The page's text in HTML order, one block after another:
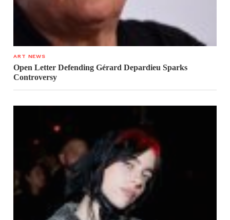
ART NEWS
Open Letter Defending Gérard Depardieu Sparks
Controversy